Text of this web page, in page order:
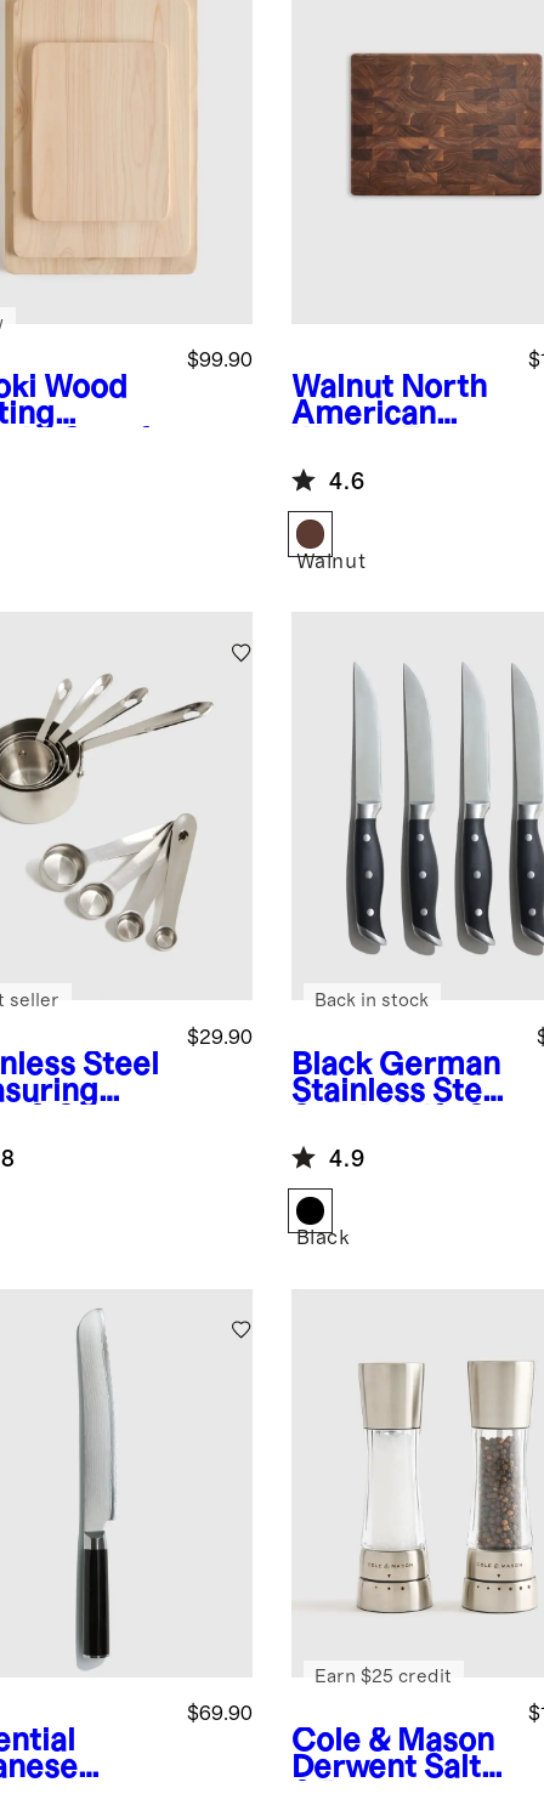
Wood
$99.90
Walnut North
American
Grain Butcher
Block
4.6
Walnut
Steel
$29.90
seller
Black German
Stainless Steel
Back in stock
4.9
Black
$69.90
Cole & Mason
Derwent Salt
Earn $25 credit